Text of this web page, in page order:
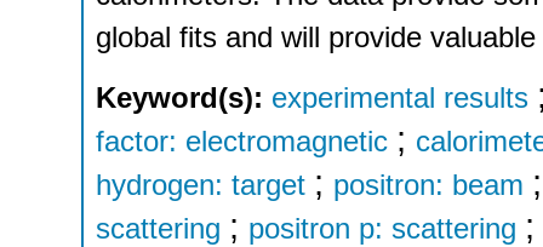
global fits and will provide
Keyword(s): experimental results
factor: electromagnetic ;
hydrogen: target ; positron: beam
scattering ; positron p: scattering ;